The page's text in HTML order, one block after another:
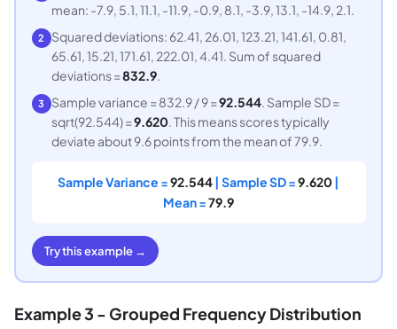
mean: -7.9, 5.1, 11.1, -11.9, -0.9, 8.1, -3.9, 13.1, -14.9, 2.1.
2
Squared deviations: 62.41, 26.01, 123.21, 141.61, 0.81,
65.61, 15.21, 171.61, 222.01, 4.41. Sum of squared
deviations =832.9.
3 Sample variance = 832.9 / 9 =92.544. Sample SD =
sqrt(92.544) =9.620. This means scores typically
deviate about 9.6 points from the mean of 79.9.
Sample Variance =92.544| Sample SD =9.620|
Mean =79.9
Try this example →
Example 3 - Grouped Frequency Distribution